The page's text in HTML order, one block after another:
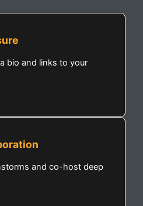
bio and links to your
and co-host deep